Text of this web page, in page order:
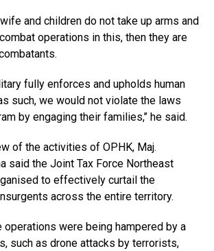
and children do not take up arms and
operations in this, then they are
fully enforces and upholds human
such, we would not violate the laws
by engaging their families,’’ he said.
of the activities of OPHK, Maj.
said the Joint Tax Force Northeast
to effectively curtail the
across the entire territory.
operations were being hampered by a
such as drone attacks by terrorists,